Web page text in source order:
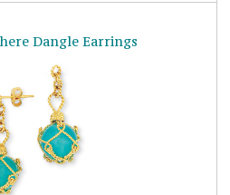
Dangle Earrings